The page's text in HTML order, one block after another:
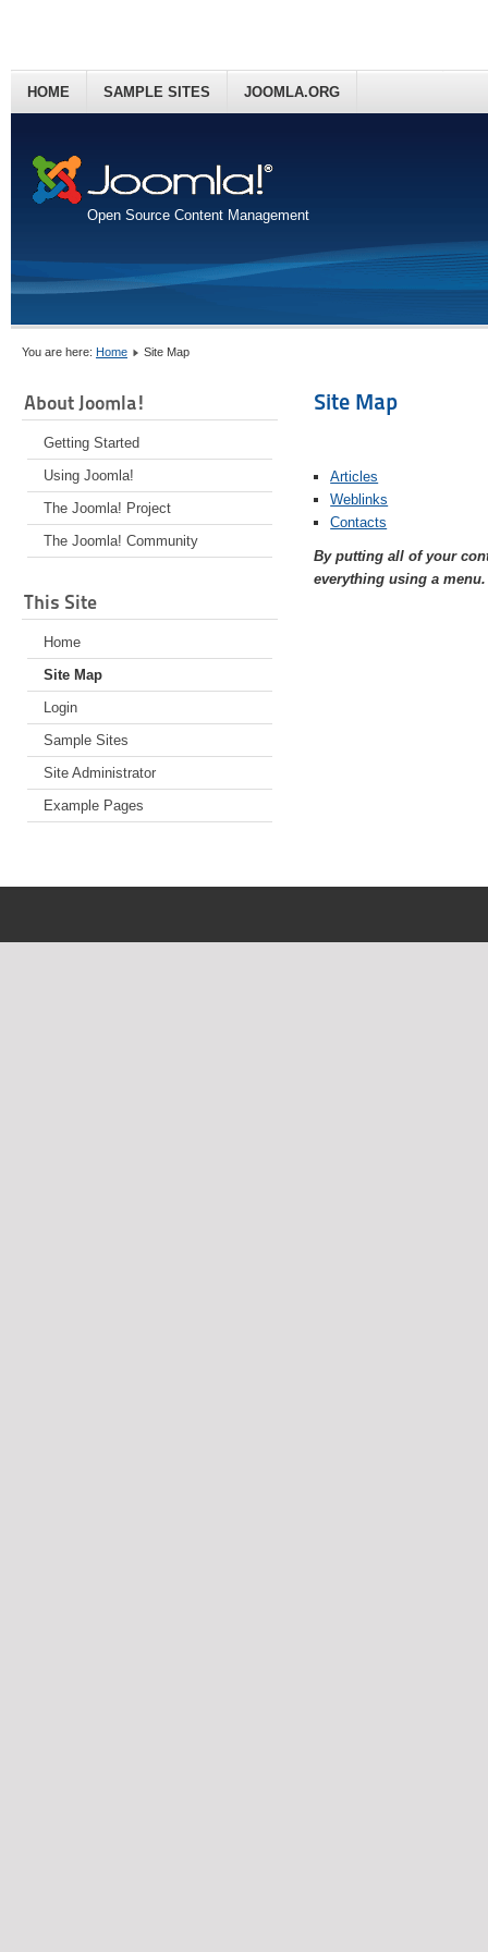
Open Source Content Management
HOME SAMPLE SITES JOOMLA.ORG
You are here: Home Site Map
About Joomla!
Getting Started
Using Joomla!
The Joomla! Project
The Joomla! Community
This Site
Home
Site Map
Login
Sample Sites
Site Administrator
Example Pages
Site Map
Articles
Weblinks
Contacts
By putting all of your
everything using a menu.